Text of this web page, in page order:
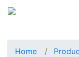
Home